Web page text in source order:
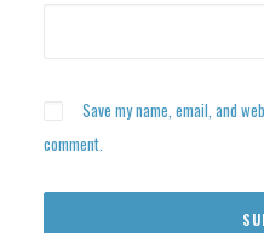
Save my name, email, and
comment.